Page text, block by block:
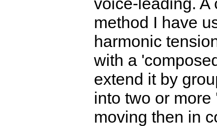
method I have
harmonic
with a
extend it by
into two or more
moving then in